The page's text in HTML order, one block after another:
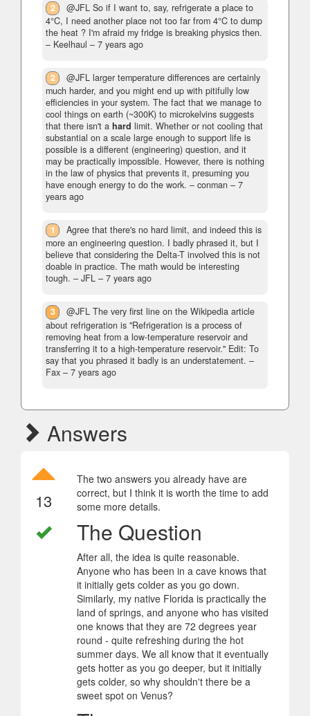
2
@JFL So if I want to, say, refrigerate a place to
4°C, I need another place not too far from 4°C to dump
the heat ? I'm afraid my fridge is breaking physics then.
– Keelhaul – 7 years ago
2
@JFL larger temperature differences are certainly
much harder, and you might end up with pitifully low
efficiencies in your system. The fact that we manage to
cool things on earth (~300K) to microkelvins suggests
that there isn't a hard limit. Whether or not cooling that
substantial on a scale large enough to support life is
possible is a different (engineering) question, and it
may be practically impossible. However, there is nothing
in the law of physics that prevents it, presuming you
have enough energy to do the work. – conman – 7
years ago
1
Agree that there's no hard limit, and indeed this is
more an engineering question. I badly phrased it, but I
believe that considering the Delta-T involved this is not
doable in practice. The math would be interesting
tough. – JFL – 7 years ago
3
@JFL The very first line on the Wikipedia article
about refrigeration is "Refrigeration is a process of
removing heat from a low-temperature reservoir and
transferring it to a high-temperature reservoir." Edit: To
say that you phrased it badly is an understatement. –
Fax – 7 years ago
Answers
13
The two answers you already have are
correct, but I think it is worth the time to add
some more details.
The Question
After all, the idea is quite reasonable.
Anyone who has been in a cave knows that
it initially gets colder as you go down.
Similarly, my native Florida is practically the
land of springs, and anyone who has visited
one knows that they are 72 degrees year
round - quite refreshing during the hot
summer days. We all know that it eventually
gets hotter as you go deeper, but it initially
gets colder, so why shouldn't there be a
sweet spot on Venus?